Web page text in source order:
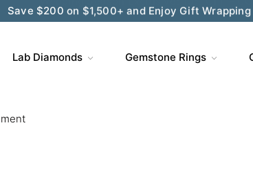
Save $200 on $1,500+ and Enjoy Gift Wrapping
Lab Diamonds Gemstone Rings